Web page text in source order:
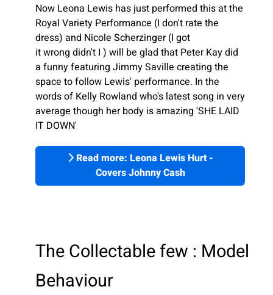
Now Leona Lewis has just performed this at the
Royal Variety Performance (I don't rate the
dress) and Nicole Scherzinger (I got
it wrong didn't I ) will be glad that Peter Kay did
a funny featuring Jimmy Saville creating the
space to follow Lewis' performance. In the
words of Kelly Rowland who's latest song in very
average though her body is amazing 'SHE LAID
IT DOWN'
Read more: Leona Lewis Hurt -
Covers Johnny Cash
The Collectable few : Model
Behaviour